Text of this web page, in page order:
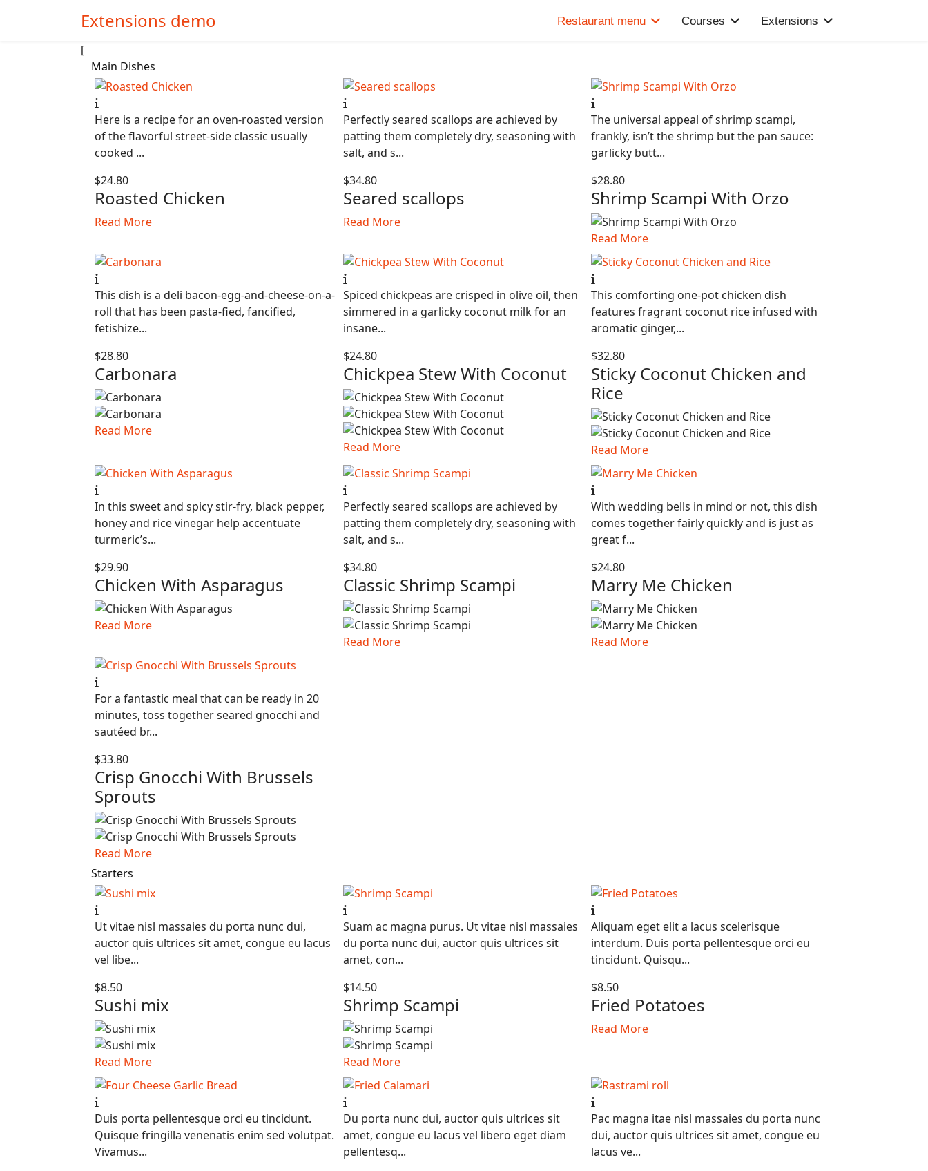
Extensions demo Restaurant menu Courses Extensions
[
Main Dishes
Here is a recipe for an oven-roasted version
of the flavorful street-side classic usually
cooked ...
$24.80
Roasted Chicken
Read More
Perfectly seared scallops are achieved by
patting them completely dry, seasoning with
salt, and s...
$34.80
Seared scallops
Read More
The universal appeal of shrimp scampi,
frankly, isn’t the shrimp but the pan sauce:
garlicky butt...
$28.80
Shrimp Scampi With Orzo
Read More
This dish is a deli bacon-egg-and-cheese-on-a-
roll that has been pasta-fied, fancified,
fetishize...
$28.80
Carbonara
Read More
Spiced chickpeas are crisped in olive oil, then
simmered in a garlicky coconut milk for an
insane...
$24.80
Chickpea Stew With Coconut
Read More
This comforting one-pot chicken dish
features fragrant coconut rice infused with
aromatic ginger,...
$32.80
Sticky Coconut Chicken and
Rice
Read More
In this sweet and spicy stir-fry, black pepper,
honey and rice vinegar help accentuate
turmeric’s...
$29.90
Chicken With Asparagus
Read More
Perfectly seared scallops are achieved by
patting them completely dry, seasoning with
salt, and s...
$34.80
Classic Shrimp Scampi
Read More
With wedding bells in mind or not, this dish
comes together fairly quickly and is just as
great f...
$24.80
Marry Me Chicken
Read More
For a fantastic meal that can be ready in 20
minutes, toss together seared gnocchi and
sautéed br...
$33.80
Crisp Gnocchi With Brussels
Sprouts
Read More
Starters
Ut vitae nisl massaies du porta nunc dui,
auctor quis ultrices sit amet, congue eu lacus
vel libe...
$8.50
Sushi mix
Read More
Suam ac magna purus. Ut vitae nisl massaies
du porta nunc dui, auctor quis ultrices sit
amet, con...
$14.50
Shrimp Scampi
Read More
Aliquam eget elit a lacus scelerisque
interdum. Duis porta pellentesque orci eu
tincidunt. Quisqu...
$8.50
Fried Potatoes
Read More
Duis porta pellentesque orci eu tincidunt.
Quisque fringilla venenatis enim sed volutpat.
Vivamus...
Du porta nunc dui, auctor quis ultrices sit
amet, congue eu lacus vel libero eget diam
pellentesq...
Pac magna itae nisl massaies du porta nunc
dui, auctor quis ultrices sit amet, congue eu
lacus ve...